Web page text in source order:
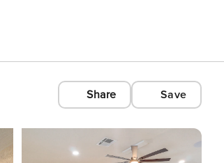
Share Save